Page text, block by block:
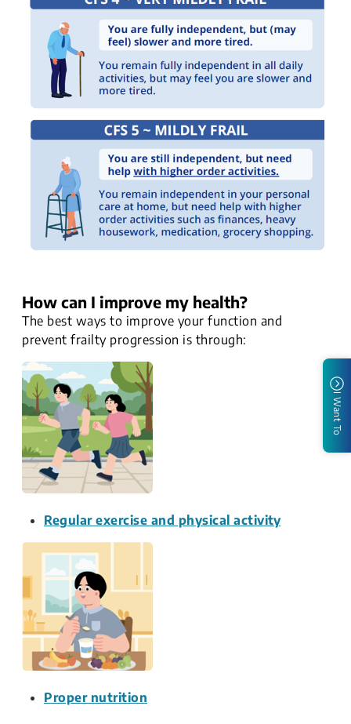
How can I improve my health?
The best ways to improve your function and
prevent frailty progression is through:
Regular exercise and physical activity
Proper nutrition
I Want To